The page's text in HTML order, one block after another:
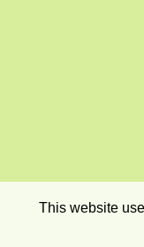
This website